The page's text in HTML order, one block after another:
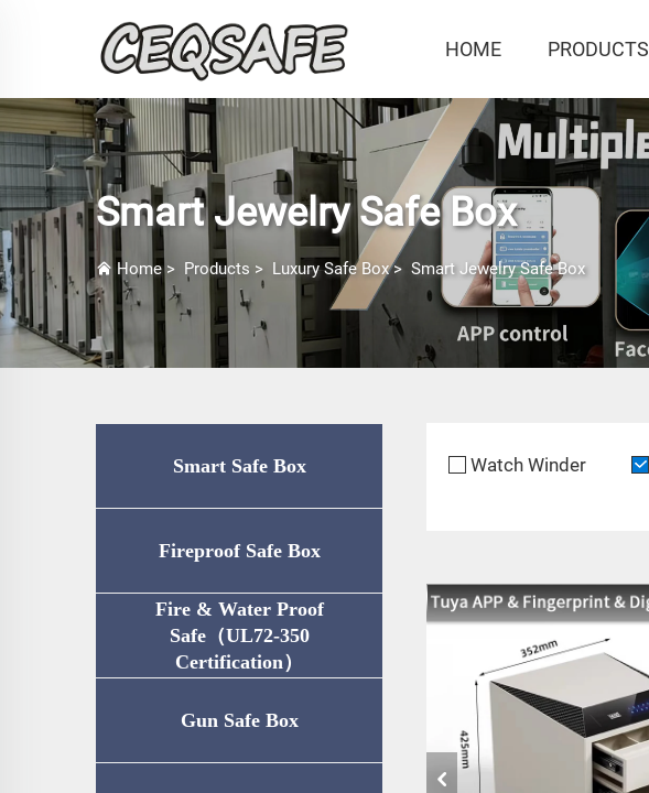
HOME PRODUCTS
Smart Jewelry Safe Box
Home> Products > Luxury Safe Box> Smart Jewelry Safe Box
Smart Safe Box
Fireproof Safe Box
Fire & Water Proof
Safe（UL72-350
Certification）
Gun Safe Box
Watch Winder